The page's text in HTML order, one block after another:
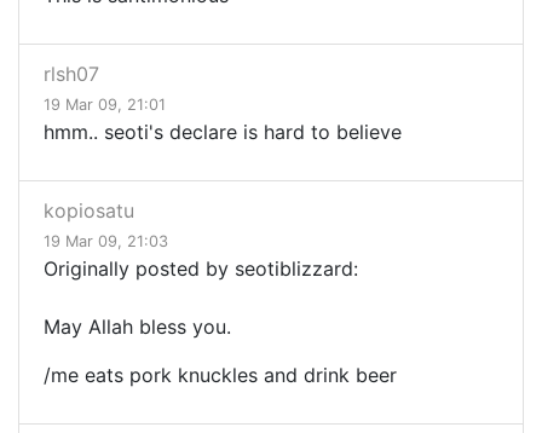
rlsh07
19 Mar 09, 21:01
hmm.. seoti's declare is hard to believe
kopiosatu
19 Mar 09, 21:03
Originally posted by seotiblizzard:
May Allah bless you.
/me eats pork knuckles and drink beer